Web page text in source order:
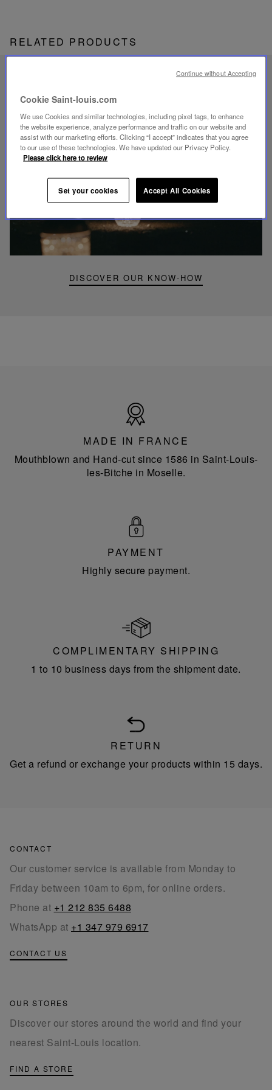
RELATED PRODUCTS
UNIQUE KNOW-HOW
FOLIA LIGHTING
DISCOVER OUR KNOW-HOW
video
Youtube
video,
mini
portable
France
MADE IN FRANCE
Mouthblown and Hand-cut since 1586 in Saint-Louis-
les-Bitche in Moselle.
PAYMENT
Highly secure payment.
COMPLIMENTARY SHIPPING
1 to 10 business days from the shipment date.
RETURN
Get a refund or exchange your products within 15 days.
CONTACT
Our customer service is available from Monday to
Friday between 10am to 6pm, for online orders.
Phone at +1 212 835 6488
WhatsApp at +1 347 979 6917
CONTACT US
OUR STORES
Discover our stores around the world and find your
nearest Saint-Louis location.
FIND A STORE
Cookie Saint-louis.com
We use Cookies and similar technologies, including pixel tags, to enhance
the website experience, analyze performance and traffic on our website and
assist with our marketing efforts. Clicking “I accept” indicates that you agree
to our use of these technologies. We have updated our Privacy Policy.
Please click here to review
Set your cookies Accept All Cookies
Continue without Accepting